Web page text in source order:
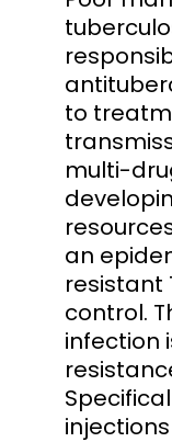
to
multi-
an
resistant
control.
infection